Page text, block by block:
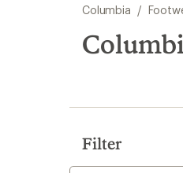
search
results
Columbia /
Filter